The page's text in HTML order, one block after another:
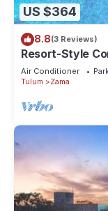
US $364
8.8(3 Reviews)
Resort-Style
Ruins
Air Conditioner
Tulum
Zama